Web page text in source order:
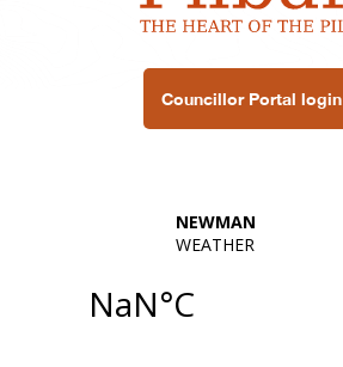
Councillor Portal login